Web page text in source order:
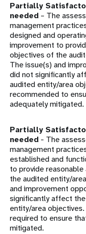
Partially
needed – The
management
designed and
improvement to
objectives of the
The issue(s) and
did not significantly
audited entity/area
recommended to
adequately mitigated.
Partially
needed - The
management
established and
to provide
the audited entity/
and improvement
significantly affect
entity/area
required to ensure
mitigated.